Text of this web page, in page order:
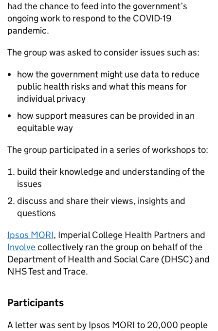
had the chance to feed into the government’s
ongoing work to respond to the COVID-19
pandemic.
The group was asked to consider issues such as:
how the government might use data to reduce
public health risks and what this means for
individual privacy
how support measures can be provided in an
equitable way
The group participated in a series of workshops to:
build their knowledge and understanding of the
issues
discuss and share their views, insights and
questions
Ipsos MORI, Imperial College Health Partners and
Involvecollectively ran the group on behalf of the
Department of Health and Social Care (DHSC) and
NHS Test and Trace.
Participants
A letter was sent by Ipsos MORI to 20,000 people